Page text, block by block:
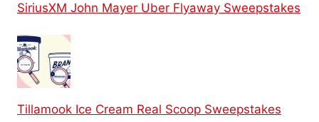
SiriusXM John Mayer Uber Flyaway Sweepstakes
Tillamook Ice Cream Real Scoop Sweepstakes